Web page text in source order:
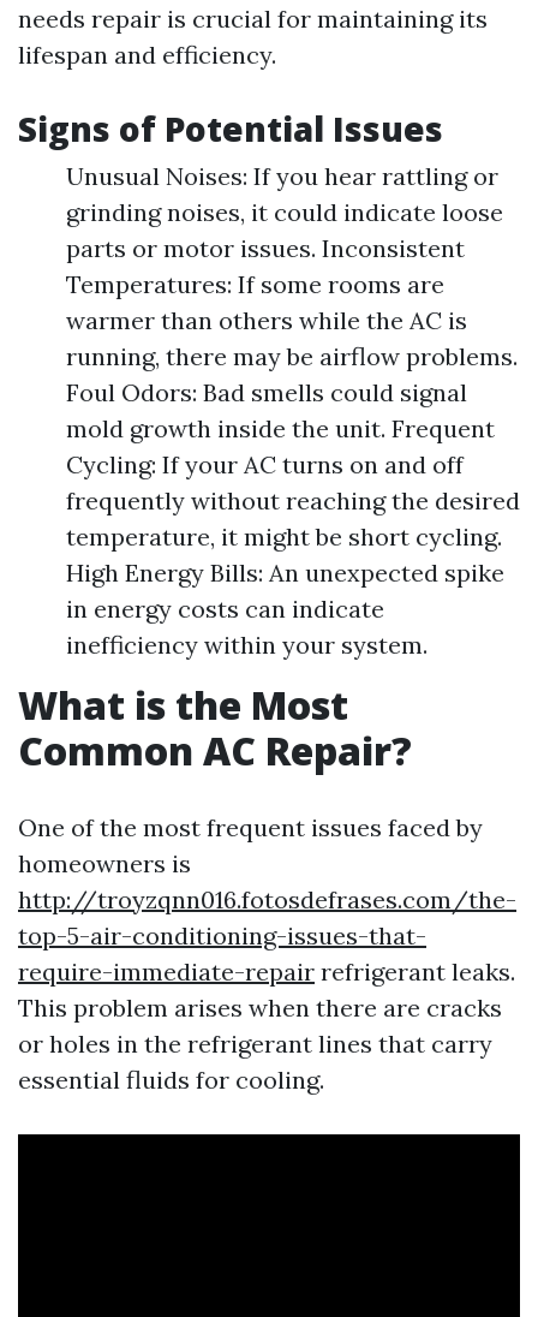
needs repair is crucial for maintaining its
lifespan and efficiency.
Signs of Potential Issues
Unusual Noises: If you hear rattling or
grinding noises, it could indicate loose
parts or motor issues. Inconsistent
Temperatures: If some rooms are
warmer than others while the AC is
running, there may be airflow problems.
Foul Odors: Bad smells could signal
mold growth inside the unit. Frequent
Cycling: If your AC turns on and off
frequently without reaching the desired
temperature, it might be short cycling.
High Energy Bills: An unexpected spike
in energy costs can indicate
inefficiency within your system.
What is the Most
Common AC Repair?
One of the most frequent issues faced by
homeowners is
http://troyzqnn016.fotosdefrases.com/the-
top-5-air-conditioning-issues-that-
require-immediate-repair refrigerant leaks.
This problem arises when there are cracks
or holes in the refrigerant lines that carry
essential fluids for cooling.